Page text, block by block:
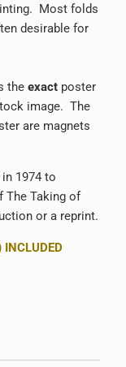
Most folds
desirable for
the exactposter
image. The
are magnets
1974 to
The Taking of
or a reprint.
INCLUDED